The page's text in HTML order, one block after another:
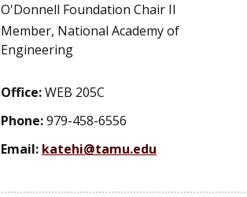
O'Donnell Foundation Chair II
Member, National Academy of
Engineering
Office:WEB 205C
Phone:979-458-6556
Email: katehi@tamu.edu